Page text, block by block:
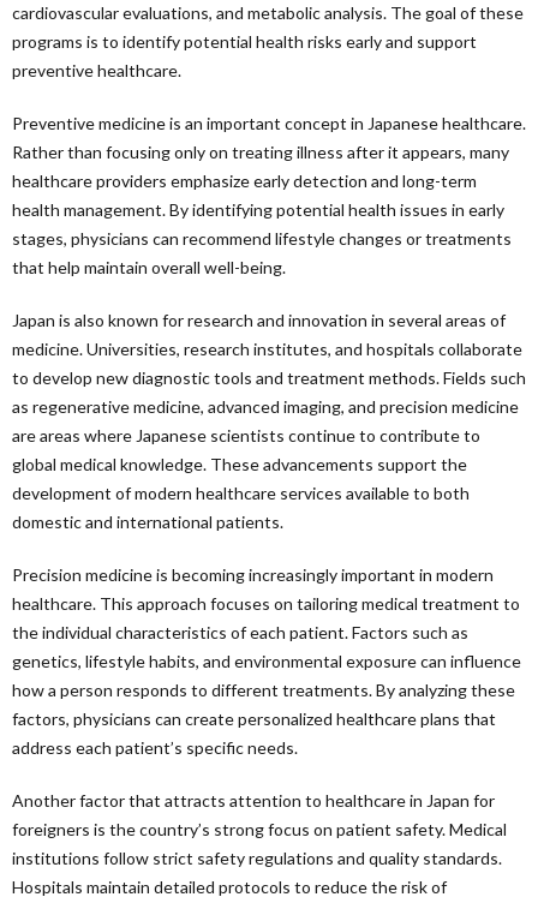
cardiovascular evaluations, and metabolic analysis. The goal of these
programs is to identify potential health risks early and support
preventive healthcare.
Preventive medicine is an important concept in Japanese healthcare.
Rather than focusing only on treating illness after it appears, many
healthcare providers emphasize early detection and long-term
health management. By identifying potential health issues in early
stages, physicians can recommend lifestyle changes or treatments
that help maintain overall well-being.
Japan is also known for research and innovation in several areas of
medicine. Universities, research institutes, and hospitals collaborate
to develop new diagnostic tools and treatment methods. Fields such
as regenerative medicine, advanced imaging, and precision medicine
are areas where Japanese scientists continue to contribute to
global medical knowledge. These advancements support the
development of modern healthcare services available to both
domestic and international patients.
Precision medicine is becoming increasingly important in modern
healthcare. This approach focuses on tailoring medical treatment to
the individual characteristics of each patient. Factors such as
genetics, lifestyle habits, and environmental exposure can influence
how a person responds to different treatments. By analyzing these
factors, physicians can create personalized healthcare plans that
address each patient’s specific needs.
Another factor that attracts attention to healthcare in Japan for
foreigners is the country’s strong focus on patient safety. Medical
institutions follow strict safety regulations and quality standards.
Hospitals maintain detailed protocols to reduce the risk of